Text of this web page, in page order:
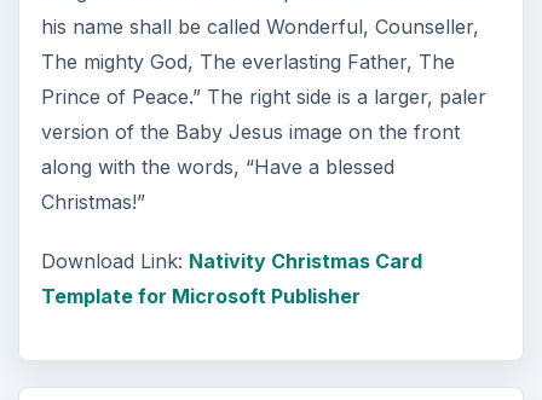
his name shall be called Wonderful, Counseller,
The mighty God, The everlasting Father, The
Prince of Peace.” The right side is a larger, paler
version of the Baby Jesus image on the front
along with the words, “Have a blessed
Christmas!”
Download Link: Nativity Christmas Card
Template for Microsoft Publisher